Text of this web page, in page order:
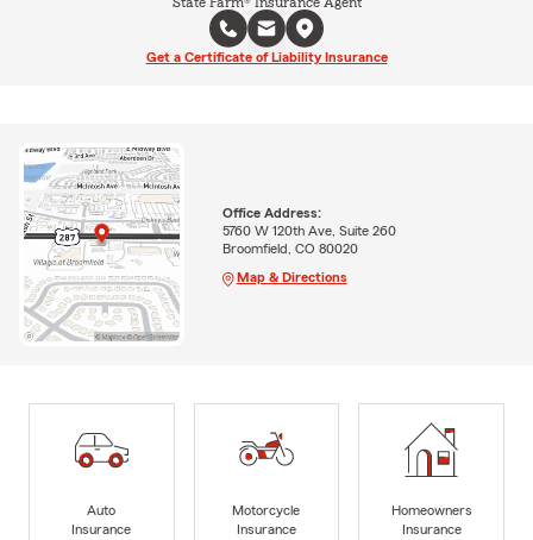
Get a Certificate of Liability Insurance
Office Address:
5760 W 120th Ave, Suite 260
Broomfield, CO 80020
Map & Directions
Auto
Insurance
Motorcycle
Insurance
Homeowners
Insurance